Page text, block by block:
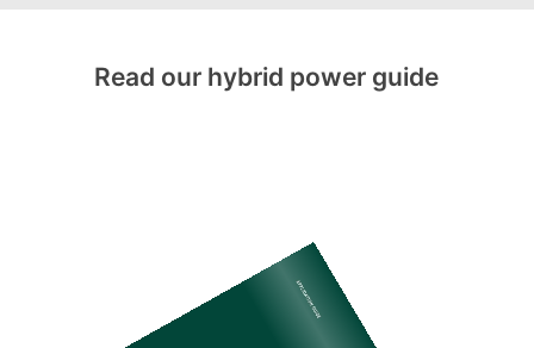
Read our hybrid power guide